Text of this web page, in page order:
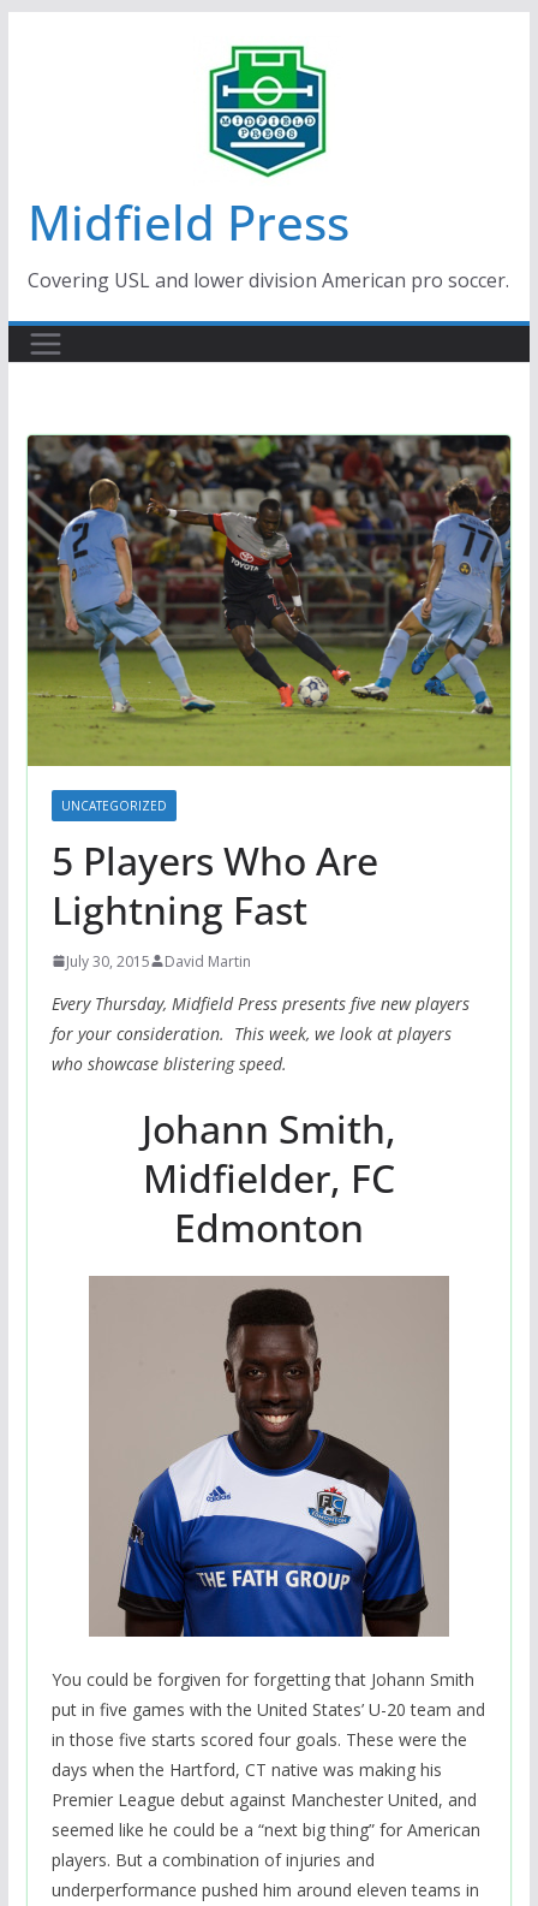
Midfield Press
Covering USL and lower division American pro soccer.
UNCATEGORIZED
5 Players Who Are
Lightning Fast
July 30, 2015 David Martin
Every Thursday, Midfield Press presents five new players
for your consideration. This week, we look at players
who showcase blistering speed.
Johann Smith,
Midfielder, FC
Edmonton
You could be forgiven for forgetting that Johann Smith
put in five games with the United States’ U-20 team and
in those five starts scored four goals. These were the
days when the Hartford, CT native was making his
Premier League debut against Manchester United, and
seemed like he could be a “next big thing” for American
players. But a combination of injuries and
underperformance pushed him around eleven teams in